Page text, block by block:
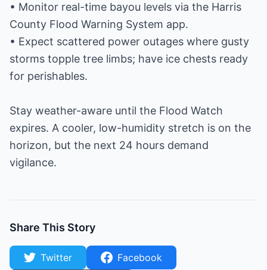
• Monitor real-time bayou levels via the Harris
County Flood Warning System app.
• Expect scattered power outages where gusty
storms topple tree limbs; have ice chests ready
for perishables.
Stay weather-aware until the Flood Watch
expires. A cooler, low-humidity stretch is on the
horizon, but the next 24 hours demand
vigilance.
Share This Story
Twitter Facebook